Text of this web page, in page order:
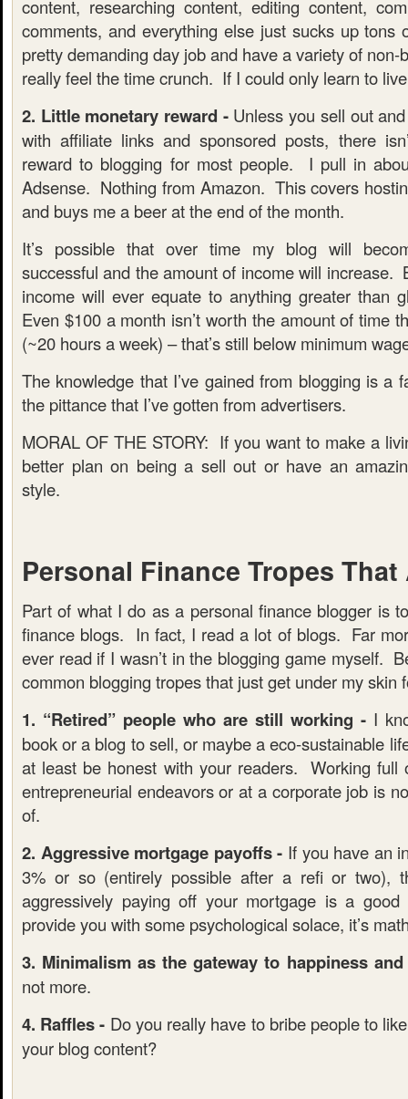
content, researching content, editing content,
comments, and everything else just sucks up
pretty demanding day job and have a variety of non-
really feel the time crunch. If I could only learn to
2. Little monetary reward -Unless you sell out
with affiliate links and sponsored posts, there
reward to blogging for most people. I pull in
Adsense. Nothing from Amazon. This covers
and buys me a beer at the end of the month.
It’s possible that over time my blog will
successful and the amount of income will increase.
income will ever equate to anything greater than
Even $100 a month isn’t worth the amount of time
(~20 hours a week) – that’s still below minimum
The knowledge that I’ve gained from blogging is a
the pittance that I’ve gotten from advertisers.
MORAL OF THE STORY: If you want to make a
better plan on being a sell out or have an
style.
Personal Finance Tropes That
Part of what I do as a personal finance blogger is
finance blogs. In fact, I read a lot of blogs. Far
ever read if I wasn’t in the blogging game myself.
common blogging tropes that just get under my skin
1. “Retired” people who are still working - I
book or a blog to sell, or maybe a eco-sustainable
at least be honest with your readers. Working full
entrepreneurial endeavors or at a corporate job is
of.
2. Aggressive mortgage payoffs - If you have an
3% or so (entirely possible after a refi or two),
aggressively paying off your mortgage is a
provide you with some psychological solace, it’s
3. Minimalism as the gateway to happiness
not more.
4. Raffles - Do you really have to bribe people to
your blog content?